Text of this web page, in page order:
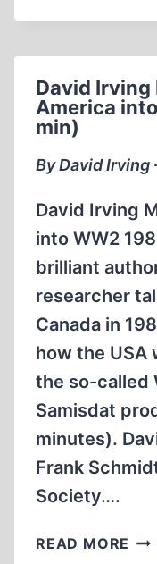
THE
David
America
min)
By David Irving
David Irving
into WW2
brilliant
researcher
Canada in
how the USA
the so-called
Samisdat
minutes).
Frank
Society….
READ MORE